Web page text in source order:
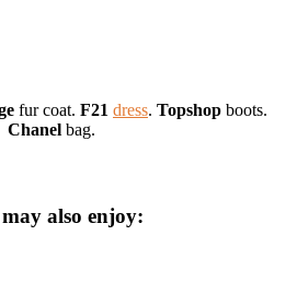
fur coat. F21 dress. Topshop boots.
Chanel bag.
also enjoy: